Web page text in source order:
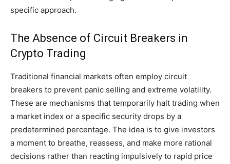
specific approach.
The Absence of Circuit Breakers in
Crypto Trading
Traditional financial markets often employ circuit
breakers to prevent panic selling and extreme volatility.
These are mechanisms that temporarily halt trading when
a market index or a specific security drops by a
predetermined percentage. The idea is to give investors
a moment to breathe, reassess, and make more rational
decisions rather than reacting impulsively to rapid price